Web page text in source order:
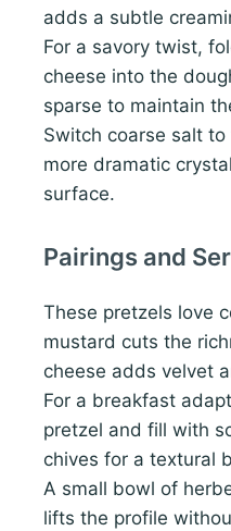
adds a subtle
For a savory twist,
cheese into the
sparse to maintain
Switch coarse salt
more dramatic
surface.
Pairings and
These pretzels love
mustard cuts the
cheese adds velvet
For a breakfast
pretzel and fill with
chives for a textural
A small bowl of
lifts the profile